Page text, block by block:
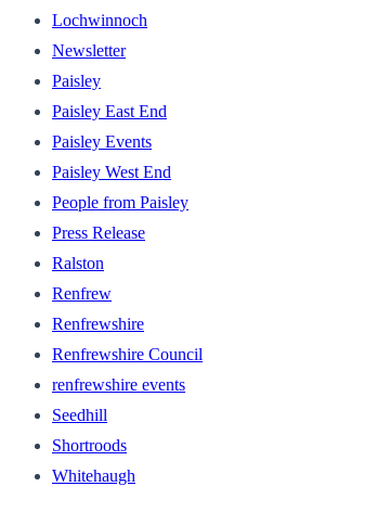
Lochwinnoch
Newsletter
Paisley
Paisley East End
Paisley Events
Paisley West End
People from Paisley
Press Release
Ralston
Renfrew
Renfrewshire
Renfrewshire Council
renfrewshire events
Seedhill
Shortroods
Whitehaugh